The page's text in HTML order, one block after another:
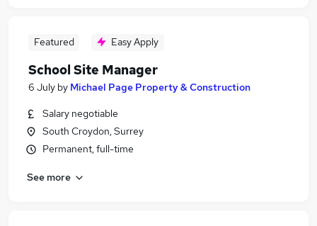
Featured Easy Apply
School Site Manager
6 July by Michael Page Property & Construction
Salary negotiable
South Croydon, Surrey
Permanent, full-time
See more